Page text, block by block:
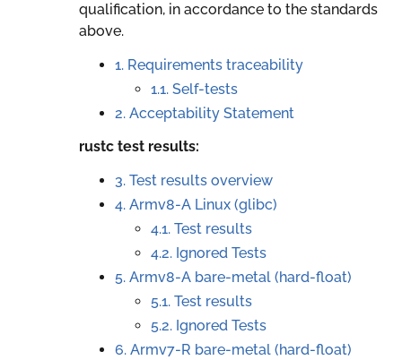
qualification, in accordance to the standards
above.
1. Requirements traceability
1.1. Self-tests
2. Acceptability Statement
rustc test results:
3. Test results overview
4. Armv8-A Linux (glibc)
4.1. Test results
4.2. Ignored Tests
5. Armv8-A bare-metal (hard-float)
5.1. Test results
5.2. Ignored Tests
6. Armv7-R bare-metal (hard-float)